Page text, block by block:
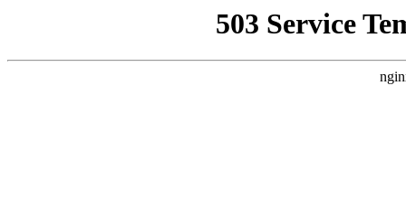
503 Service